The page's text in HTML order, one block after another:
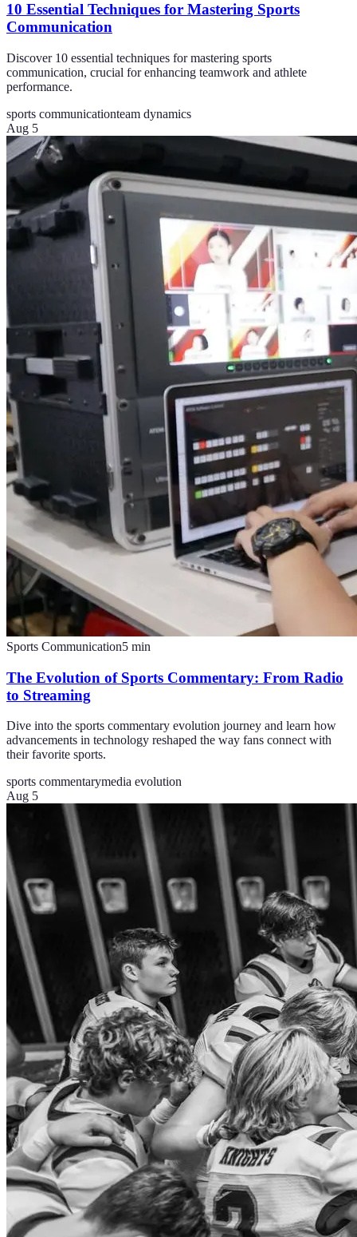
10 Essential Techniques for Mastering Sports
Communication
Discover 10 essential techniques for mastering sports
communication, crucial for enhancing teamwork and athlete
performance.
sports communicationteam dynamics
Aug 5
Sports Communication5 min
The Evolution of Sports Commentary: From Radio
to Streaming
Dive into the sports commentary evolution journey and learn how
advancements in technology reshaped the way fans connect with
their favorite sports.
sports commentarymedia evolution
Aug 5